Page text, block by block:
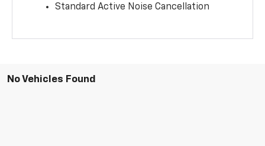
Standard Active Noise Cancellation
No Vehicles Found